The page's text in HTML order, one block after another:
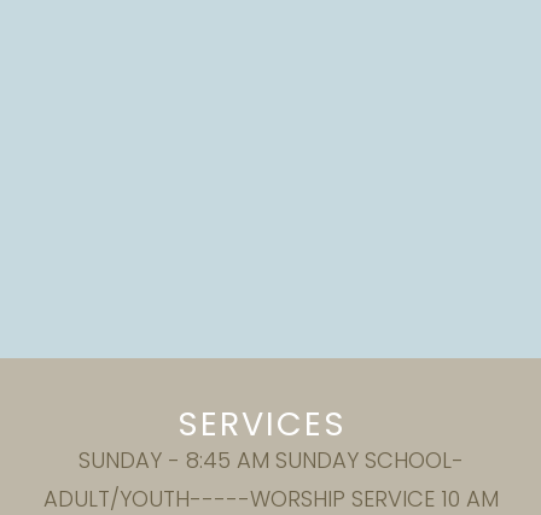
SERVICES
SUNDAY - 8:45 AM SUNDAY SCHOOL-
ADULT/YOUTH-----WORSHIP SERVICE 10 AM